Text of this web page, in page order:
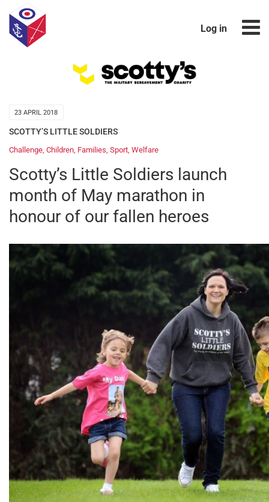
Log in
23 APRIL 2018
SCOTTY’S LITTLE SOLDIERS
Challenge, Children, Families, Sport, Welfare
Scotty’s Little Soldiers launch
month of May marathon in
honour of our fallen heroes